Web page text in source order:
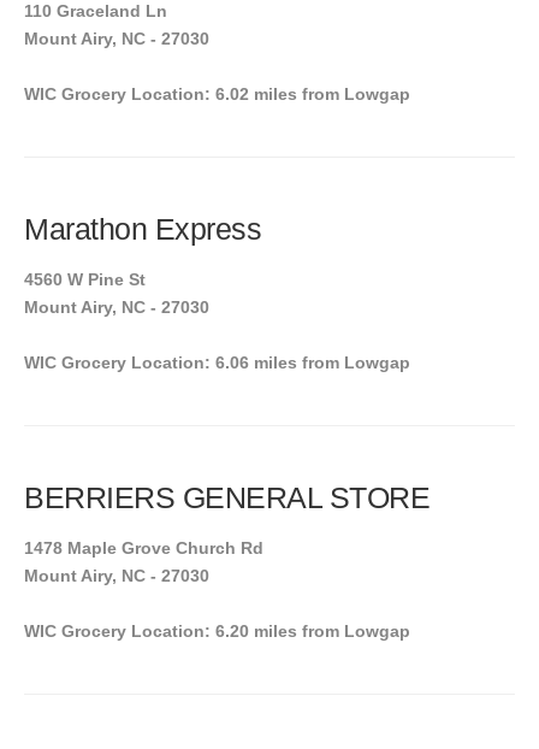
110 Graceland Ln
Mount Airy, NC - 27030
WIC Grocery Location: 6.02 miles from Lowgap
Marathon Express
4560 W Pine St
Mount Airy, NC - 27030
WIC Grocery Location: 6.06 miles from Lowgap
BERRIERS GENERAL STORE
1478 Maple Grove Church Rd
Mount Airy, NC - 27030
WIC Grocery Location: 6.20 miles from Lowgap